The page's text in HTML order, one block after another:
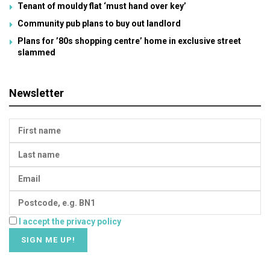
Tenant of mouldy flat ‘must hand over key’
Community pub plans to buy out landlord
Plans for ’80s shopping centre’ home in exclusive street
slammed
Newsletter
I accept the privacy policy